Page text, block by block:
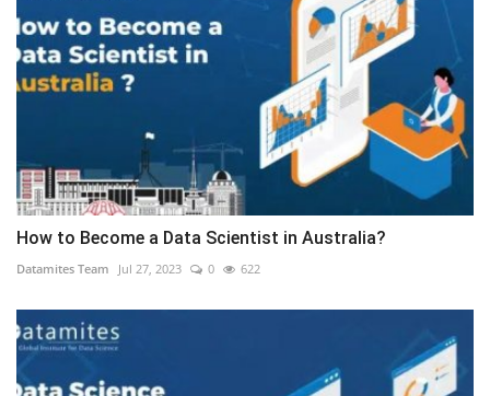
How to Become a Data Scientist in Australia?
Datamites Team Jul 27, 2023 0 622